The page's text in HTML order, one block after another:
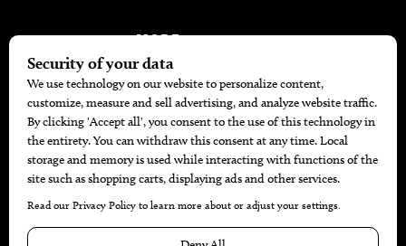
MORE
The Local’s List Party 2026
Battle For The Best BBQ
Find A Copy
Issue Archive
Directories
Calendar Events